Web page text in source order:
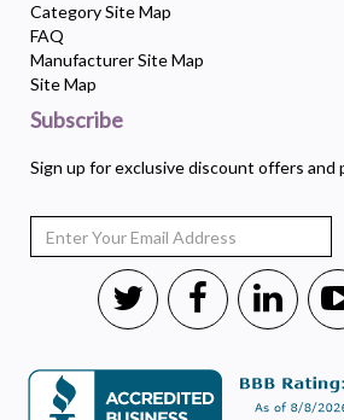
Category Site Map
FAQ
Manufacturer Site Map
Site Map
Subscribe
Sign up for exclusive discount offers and